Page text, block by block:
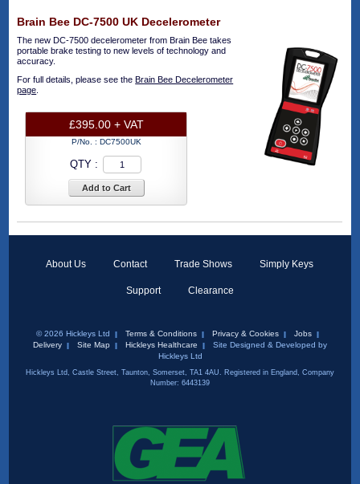
Brain Bee DC-7500 UK Decelerometer
The new DC-7500 decelerometer from Brain Bee takes
portable brake testing to new levels of technology and
accuracy.
For full details, please see theBrain Bee Decelerometer
page
£395.00 + VAT
P/No. : DC7500UK
QTY :
Add to Cart
About Us Contact Trade Shows Simply Keys
Support Clearance
© 2026 Hickleys Ltd Terms & Conditions Privacy & Cookies
Jobs
Delivery
Site Map Hickleys Healthcare
Site Designed & Developed by
Hickleys Ltd
Hickleys Ltd, Castle Street, Taunton, Somerset, TA1 4AU. Registered in England, Company
Number: 6443139